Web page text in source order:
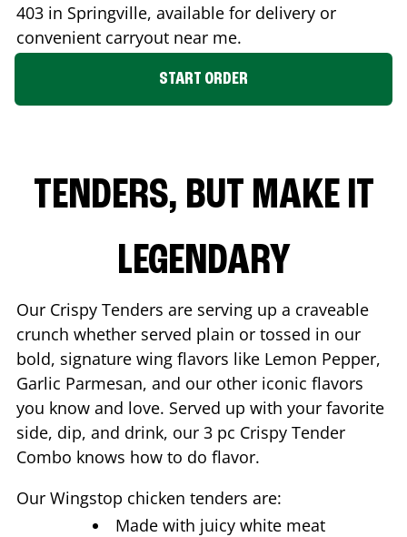
403 in Springville, available for delivery or
convenient carryout near me.
START ORDER
TENDERS, BUT MAKE IT
LEGENDARY
Our Crispy Tenders are serving up a craveable
crunch whether served plain or tossed in our
bold, signature wing flavors like Lemon Pepper,
Garlic Parmesan, and our other iconic flavors
you know and love. Served up with your favorite
side, dip, and drink, our 3 pc Crispy Tender
Combo knows how to do flavor.
Our Wingstop chicken tenders are:
Made with juicy white meat